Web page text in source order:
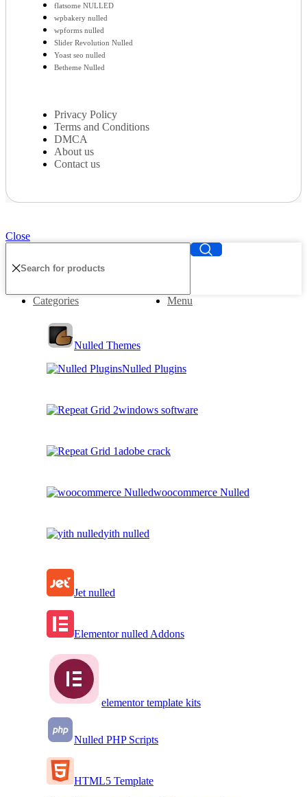
flatsome NULLED
wpbakery nulled
wpforms nulled
Slider Revolution Nulled
Yoast seo nulled
Betheme Nulled
Privacy Policy
Terms and Conditions
DMCA
About us
Contact us
Close
Menu
Categories
Nulled Themes
Nulled Plugins
windows software
adobe crack
woocommerce Nulled
yith nulled
Jet nulled
Elementor nulled Addons
elementor template kits
Nulled PHP Scripts
HTML5 Template